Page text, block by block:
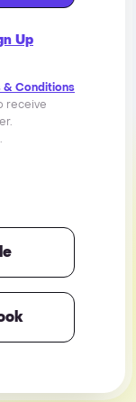
Up
& Conditions
receive